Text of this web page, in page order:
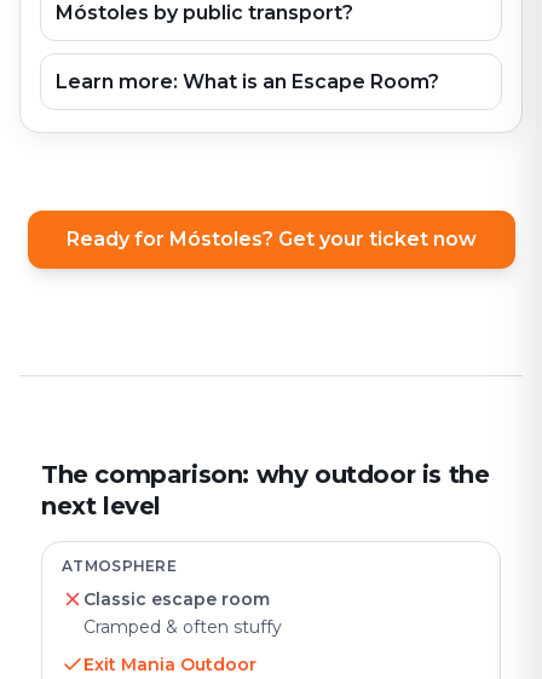
Móstoles by public transport?
Learn more: What is an Escape Room?
Ready for Móstoles? Get your ticket now
The comparison: why outdoor is the
next level
ATMOSPHERE
Classic escape room
Cramped & often stuffy
Exit Mania Outdoor